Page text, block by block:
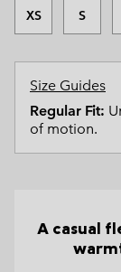
XS S
Size Guides
Regular Fit:
of motion.
A casual